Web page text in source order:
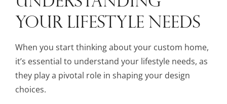
YOUR LIFESTYLE NEEDS
When you start thinking about your custom home,
it’s essential to understand your lifestyle needs, as
they play a pivotal role in shaping your design
choices.